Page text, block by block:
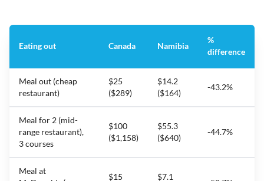
Eating out Canada Namibia
%
difference
Meal out (cheap
restaurant)
$25
($289)
$14.2
($164)
-43.2%
Meal for 2 (mid-
range restaurant),
3 courses
$100
($1,158)
$55.3
($640)
-44.7%
Meal at
$15
$7.1